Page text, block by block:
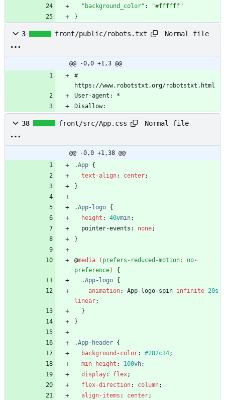
"background_color" :
"#ffffff"
}
3 front/public/robots.txt Normal file
@@ -0,0 +1,3 @@
#
https://www.robotstxt.org/robotstxt.html
User-agent: *
Disallow:
38 front/src/App.css Normal file
@@ -0,0 +1,38 @@
.App {
text-align: center;
}
.App-logo {
height : 40vmin;
pointer-events : none;
}
@media ( prefers-reduced-motion:
no-
preference)
{
.App-logo {
animation: App-logo-spin infinite 20s
linear;
}
}
.App-header {
background-color: #282c34;
min-height : 100vh;
display: flex;
flex-direction: column;
align-items : center;